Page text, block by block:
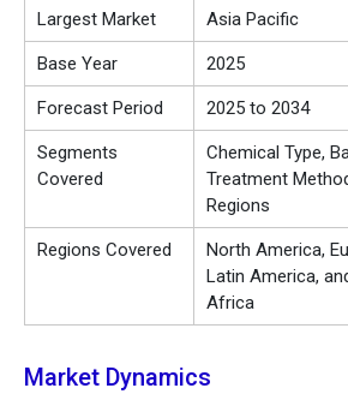
Largest Market Asia Pacific
Base Year 2025
Forecast Period 2025 to 2034
Segments
Covered
Chemical Type,
Treatment
Regions
Regions Covered
North America,
Latin America,
Africa
Market Dynamics